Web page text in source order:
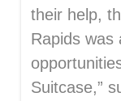
their help,
Rapids was
Suitcase,”